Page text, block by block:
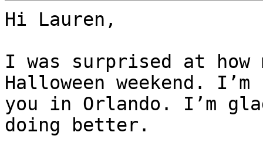
Hi Lauren,
I was surprised at how
Halloween weekend.
you in Orlando. I’m
doing better.